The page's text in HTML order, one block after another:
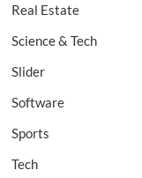
Real Estate
Science & Tech
Slider
Software
Sports
Tech